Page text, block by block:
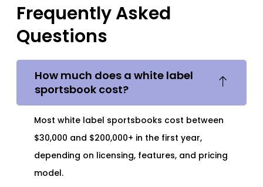
Frequently Asked
Questions
How much does a white label
sportsbook cost?
Most white label sportsbooks cost between
$30,000 and $200,000+ in the first year,
depending on licensing, features, and pricing
model.